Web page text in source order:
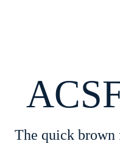
The quick brown